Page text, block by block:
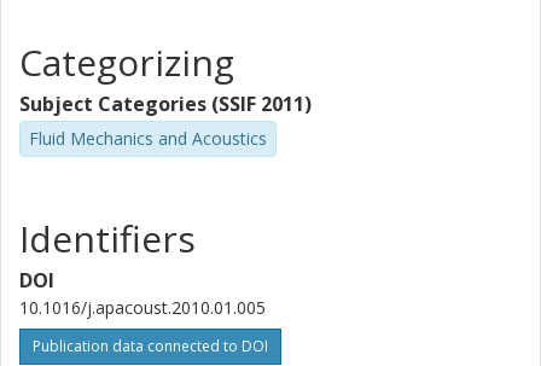
Categorizing
Subject Categories (SSIF 2011)
Fluid Mechanics and Acoustics
Identifiers
DOI
10.1016/j.apacoust.2010.01.005
Publication data connected to DOI